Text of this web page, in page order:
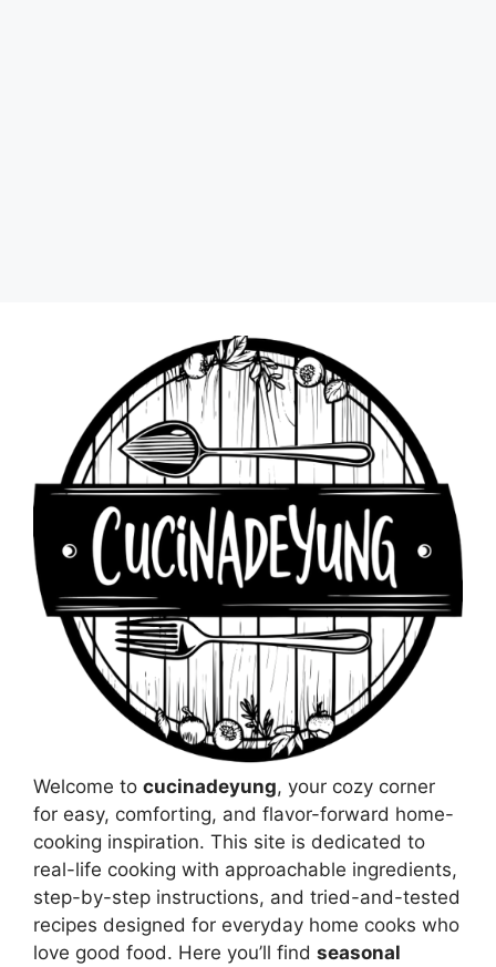
Welcome to cucinadeyung, your cozy corner
for easy, comforting, and flavor-forward home-
cooking inspiration. This site is dedicated to
real-life cooking with approachable ingredients,
step-by-step instructions, and tried-and-tested
recipes designed for everyday home cooks who
love good food. Here you’ll find seasonal